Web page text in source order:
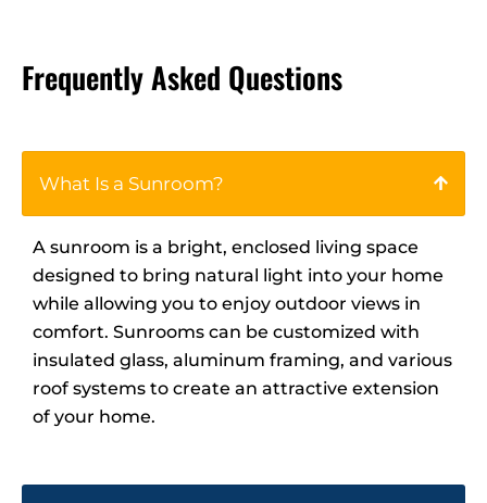
Frequently Asked Questions
What Is a Sunroom?
A sunroom is a bright, enclosed living space
designed to bring natural light into your home
while allowing you to enjoy outdoor views in
comfort. Sunrooms can be customized with
insulated glass, aluminum framing, and various
roof systems to create an attractive extension
of your home.